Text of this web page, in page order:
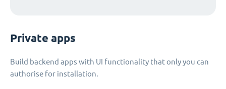
Private apps
Build backend apps with UI functionality that only you can
authorise for installation.